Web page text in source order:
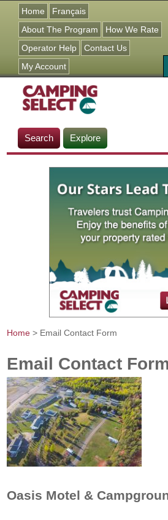
Home
Français
About The Program
How We Rate
Operator Help
Contact Us
My Account
Search Explore
Home > Email Contact Form
Email Contact
Oasis Motel &